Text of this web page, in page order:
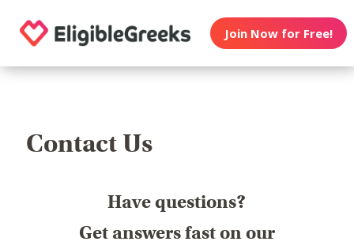
Join Now for Free!
Contact Us
Have questions?
Get answers fast on our